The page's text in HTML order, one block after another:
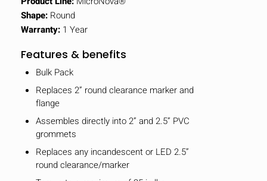
Shape: Round
Warranty: 1 Year
Features & benefits
Bulk Pack
Replaces 2” round clearance marker and
flange
Assembles directly into 2” and 2.5” PVC
grommets
Replaces any incandescent or LED 2.5”
round clearance/marker